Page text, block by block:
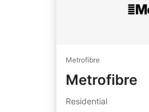
Metrofibre
Metrofibre
Residential